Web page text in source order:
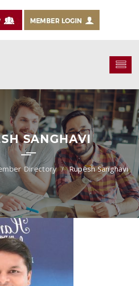
SANGHAVI
Directory Rupesh Sanghavi